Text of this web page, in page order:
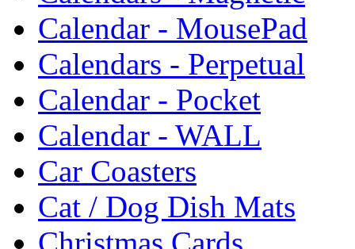
Calendar - MousePad
Calendars - Perpetual
Calendar - Pocket
Calendar - WALL
Car Coasters
Cat / Dog Dish Mats
Christmas Cards